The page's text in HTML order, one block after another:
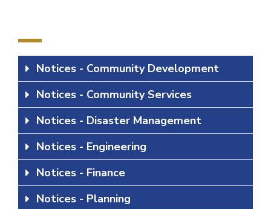
Notices - Community Development
Notices - Community Services
Notices - Disaster Management
Notices - Engineering
Notices - Finance
Notices - Planning